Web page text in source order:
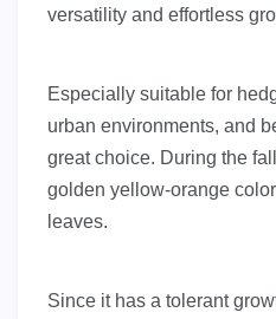
versatility and effortless
Especially suitable for
urban environments, and
great choice. During the
golden yellow-orange
leaves.
Since it has a tolerant